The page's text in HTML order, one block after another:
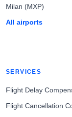
Milan (MXP)
All airports
SERVICES
Flight Delay
Flight Cancellation